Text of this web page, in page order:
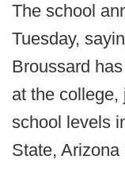
The school
Tuesday,
Broussard
at the college,
school levels
State,